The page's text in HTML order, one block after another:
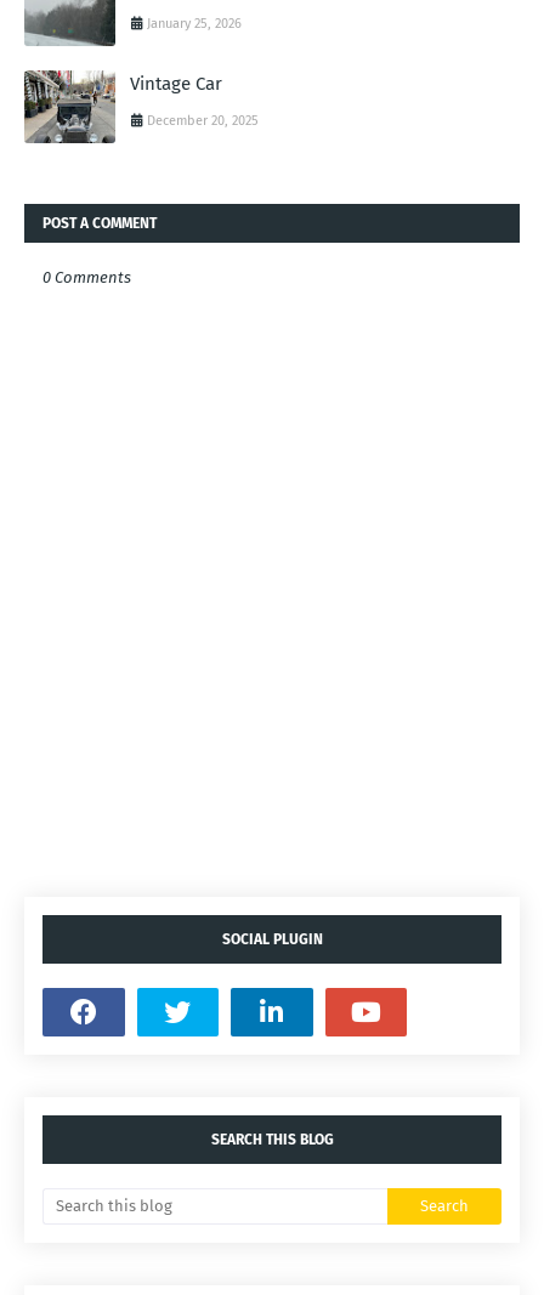
January 25, 2026
Vintage Car
December 20, 2025
POST A COMMENT
0 Comments
SOCIAL PLUGIN
SEARCH THIS BLOG